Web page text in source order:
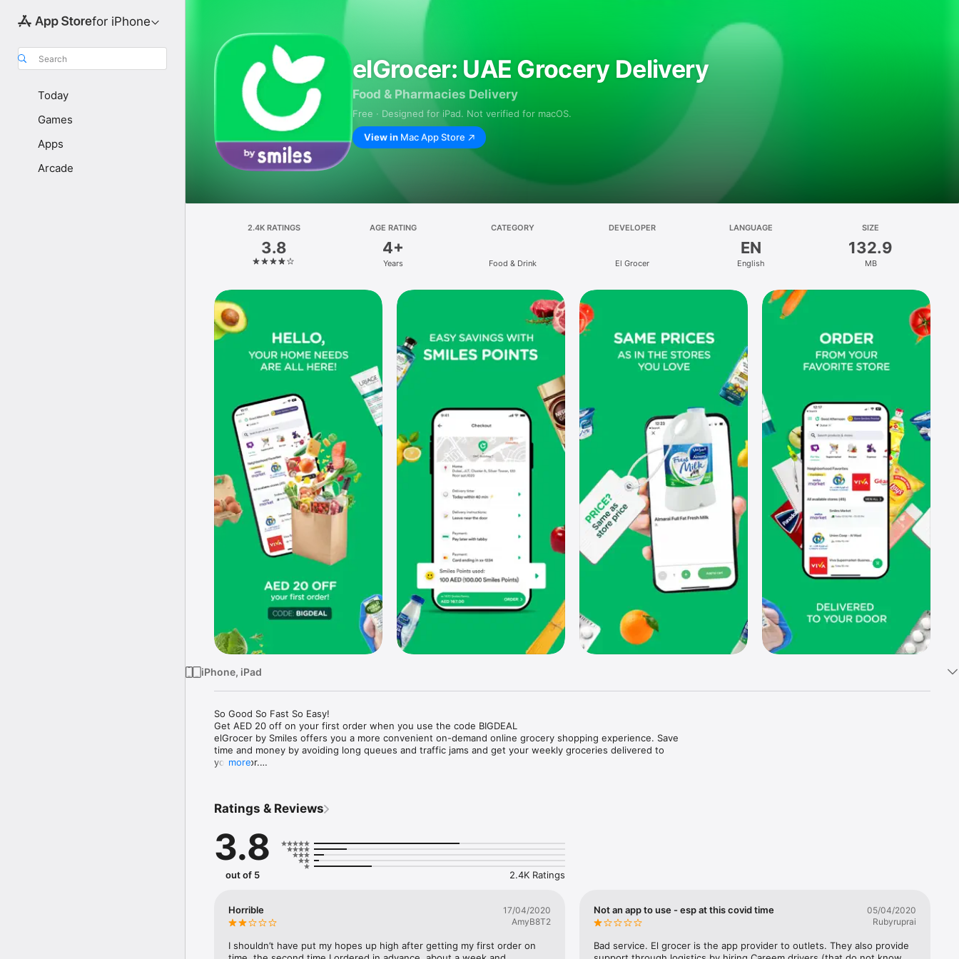
for iPhone
Search
Today
Games
Apps
Arcade
elGrocer: UAE Grocery Delivery
Food & Pharmacies Delivery
Free · Designed for iPad. Not verified for macOS.
View in Mac App Store
2.4K RATINGS
3.8
AGE RATING
4+
Years
CATEGORY
Food & Drink
DEVELOPER
El Grocer
LANGUAGE
EN
English
SIZE
132.9
MB
iPhone, iPad
So Good So Fast So Easy!
Get AED 20 off on your first order when you use the code BIGDEAL
elGrocer by Smiles offers you a more convenient on-demand online grocery shopping experience. Save
time and money by avoiding long queues and traffic jams and get your weekly groceries delivered to
your door.
- Variety – From Supermarkets and Coops to Pharmacies and Specialty Stores.
- Payment – Easy payment methods and pay later option with Tabby.
- Convenient Delivery – Enjoy same day fast delivery or scheduled delivery.
- Recipes – Explore our recipes and meal prep ideas, and get all ingredients with one tap.
more
Ratings & Reviews
3.8
out of 5 2.4K Ratings
Horrible
17/04/2020
AmyB8T2
I shouldn’t have put my hopes up high after getting my first order on
Not an app to use - esp at this covid time
05/04/2020
Rubyruprai
Bad service. El grocer is the app provider to outlets. They also provide